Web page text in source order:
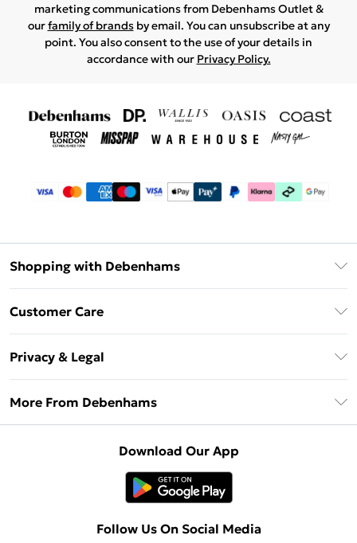
marketing communications from Debenhams Outlet &
ourfamily of brandsby email. You can unsubscribe at any
point. You also consent to the use of your details in
accordance with our Privacy Policy.
Shopping with Debenhams
Klarna
Customer Care
Delivery Information
Returns Information
Privacy & Legal
Concessionaire Brands
More From Debenhams
Download Our App
Follow Us On Social Media